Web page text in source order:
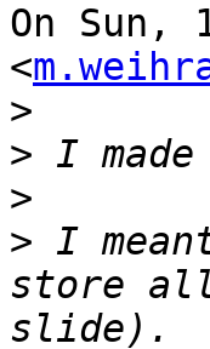
On Sun,
<
>
>
>
> I
store